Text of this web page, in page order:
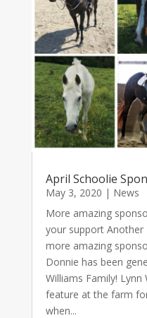
April Schoolie
May 3, 2020 | News
More amazing
your support Another
more amazing
Donnie has been
Williams Family! Lynn
feature at the farm
when...